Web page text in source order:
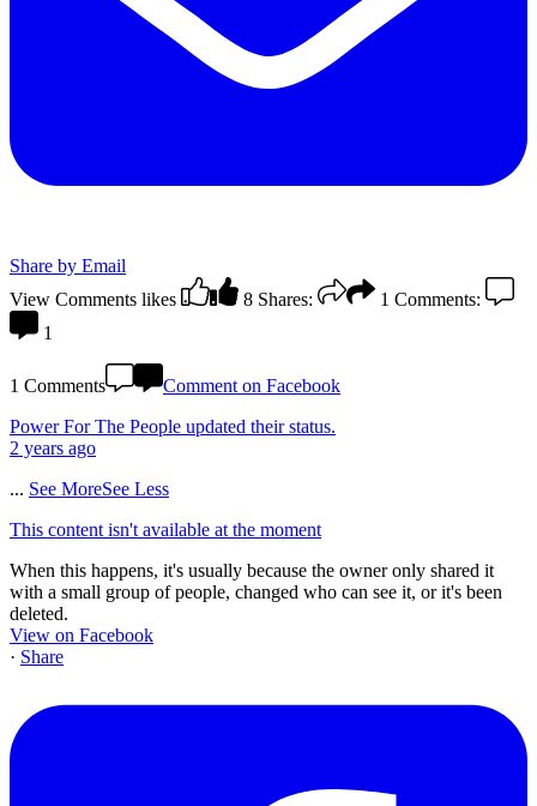
Share by Email
View Comments likes 8 Shares: 1 Comments:
1
1 Comments
Comment on Facebook
Power For The People updated their status.
2 years ago
... See MoreSee Less
This content isn't available at the moment
When this happens, it's usually because the owner only shared it
with a small group of people, changed who can see it, or it's been
deleted.
View on Facebook
· Share